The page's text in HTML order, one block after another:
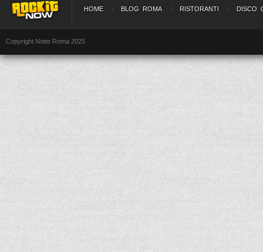
HOME BLOG ROMA RISTORANTI DISCO
Copyright Notte Roma 2025